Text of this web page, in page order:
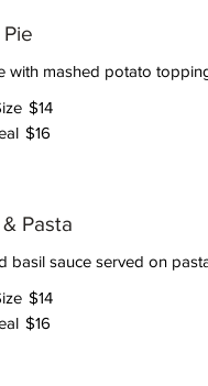
Pie
with mashed potato
$14
$16
Pasta
basil sauce served on
$14
$16